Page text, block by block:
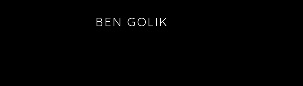
BEN GOLIK